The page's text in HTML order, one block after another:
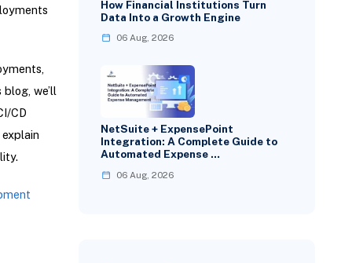
we’ll
CD
How Financial Institutions Turn
Data Into a Growth Engine
06 Aug, 2026
NetSuite + ExpensePoint
Integration: A Complete Guide to
Automated Expense …
06 Aug, 2026